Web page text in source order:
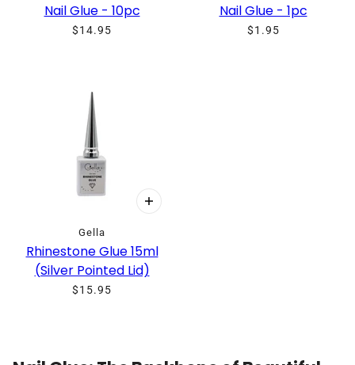
Nail Glue - 10pc
$14.95
Nail Glue - 1pc
$1.95
Gella
Rhinestone Glue 15ml
(Silver Pointed Lid)
$15.95